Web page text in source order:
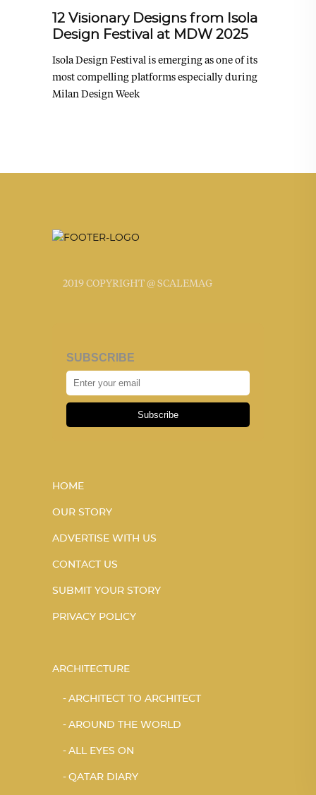
12 Visionary Designs from Isola
Design Festival at MDW 2025
Isola Design Festival is emerging as one of its
most compelling platforms especially during
Milan Design Week
2019 COPYRIGHT @ SCALEMAG
SUBSCRIBE
Subscribe
HOME
OUR STORY
ADVERTISE WITH US
CONTACT US
SUBMIT YOUR STORY
PRIVACY POLICY
ARCHITECTURE
ARCHITECT TO ARCHITECT
AROUND THE WORLD
ALL EYES ON
QATAR DIARY